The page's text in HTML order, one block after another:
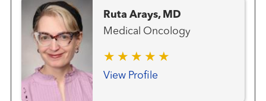
Ruta Arays, MD
Medical Oncology
View Profile